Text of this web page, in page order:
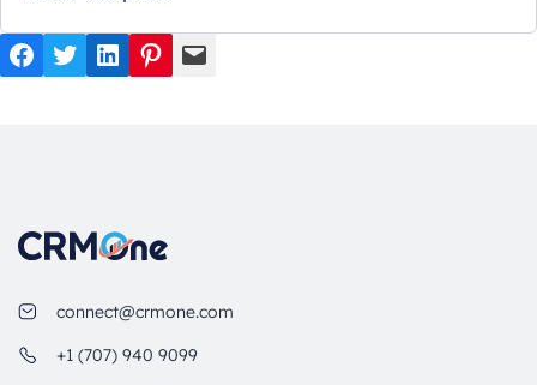
Facebook
TwitterLinkedIn
Pinterest
Mail
connect@crmone.com
+1 (707) 940 9099